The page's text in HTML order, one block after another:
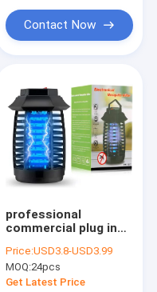
Contact Now
professional
commercial plug in
electrical pest
control
Price:USD3.8-USD3.99
MOQ:24pcs
Get Latest Price